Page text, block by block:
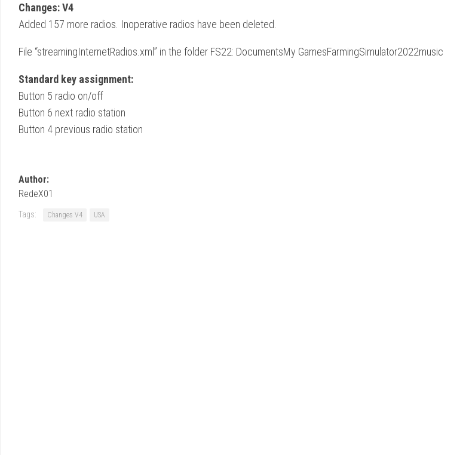
Changes: V4
Added 157 more radios. Inoperative radios have been deleted.
File “streamingInternetRadios.xml” in the folder FS22: DocumentsMy GamesFarmingSimulator2022music
Standard key assignment:
Button 5 radio on/off
Button 6 next radio station
Button 4 previous radio station
Author:
RedeX01
Tags: Changes V4 USA